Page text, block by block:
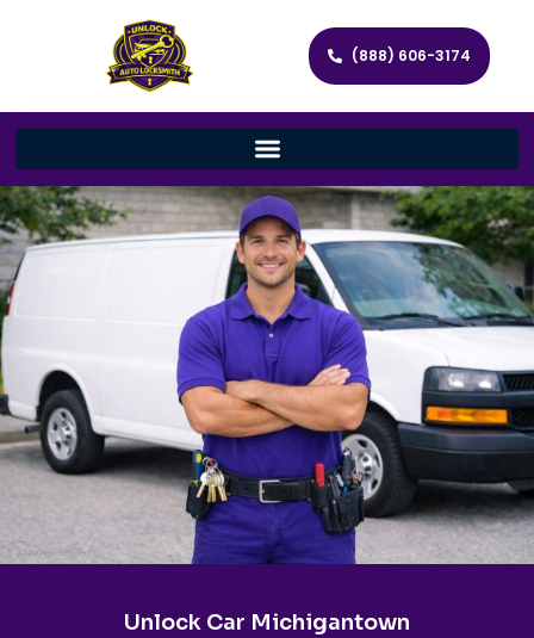
(888) 606-3174
Unlock Car Michigantown